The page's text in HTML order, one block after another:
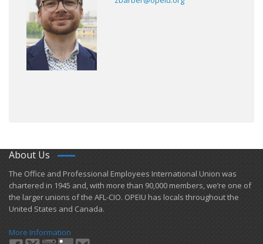
About Us
​The Office and Professional Employees International Union was
chartered in 1945 and​, with more than ​90,000 members, we’re one of
the larger unions of the AFL-CIO. OPEIU has locals ​throughout the
United States and Canada.
More Information